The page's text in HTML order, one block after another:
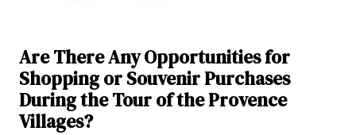
Are There Any Opportunities for
Shopping or Souvenir Purchases
During the Tour of the Provence
Villages?